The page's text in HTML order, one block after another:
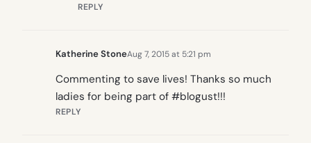
REPLY
Katherine StoneAug 7, 2015 at 5:21 pm
Commenting to save lives! Thanks so much
ladies for being part of #blogust!!!
REPLY